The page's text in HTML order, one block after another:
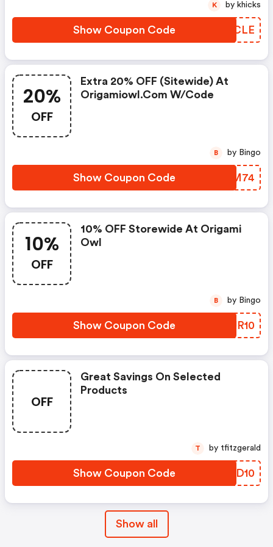
Show Coupon Code UVRCLE
K by khicks
20%
OFF
Extra 20% OFF (sitewide) At
Origamiowl.com W/code
Show Coupon Code QNQM74
B by Bingo
10%
OFF
10% OFF Storewide At Origami
Owl
Show Coupon Code DOUR10
B by Bingo
OFF
Great Savings On Selected
Products
Show Coupon Code SOKD10
T by tfitzgerald
Show all